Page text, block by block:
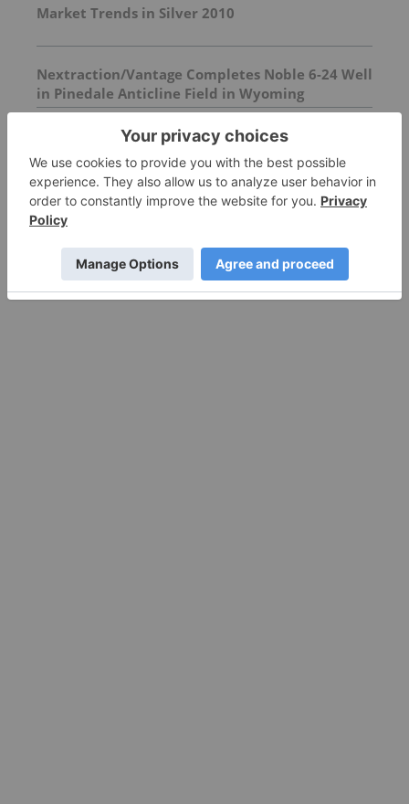
Market Trends in Silver 2010
Nextraction/Vantage Completes Noble 6-24 Well
in Pinedale Anticline Field in Wyoming